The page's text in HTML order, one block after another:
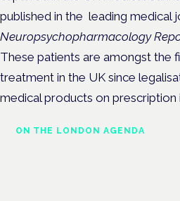
published in the leading medical
Neuropsychopharmacology
These patients are amongst the
treatment in the UK since
medical products on prescription
ON THE LONDON AGENDA